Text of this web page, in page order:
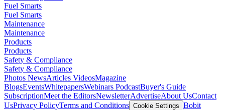
Fuel Smarts
Fuel Smarts
Maintenance
Maintenance
Products
Products
Safety & Compliance
Safety & Compliance
Photos NewsArticles VideosMagazine
BlogsEventsWhitepapersWebinars PodcastBuyer's Guide
SubscriptionMeet the EditorsNewsletterAdvertiseAbout UsContact
UsPrivacy PolicyTerms and Conditions Cookie Settings Bobit